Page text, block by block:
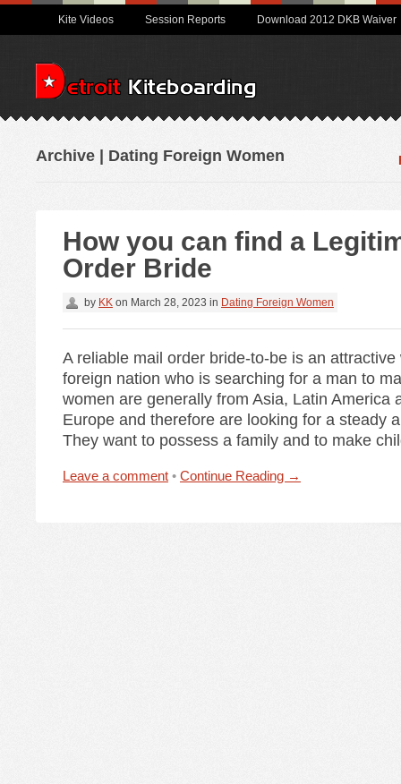
Kite Videos Session Reports Download 2012 DKB Waiver
Archive | Dating Foreign Women
How you can find a
Order Bride
by KK on March 28, 2023 in Dating Foreign Women
A reliable mail order bride-to-be is an
foreign nation who is searching for a man to
women are generally from Asia, Latin America
Europe and therefore are looking for a steady
They want to possess a family and to make
Leave a comment • Continue Reading →